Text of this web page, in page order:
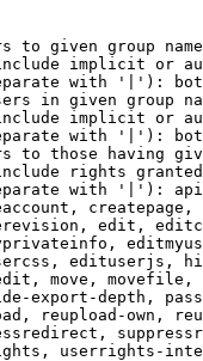
to given group
implicit or
with '|'):
in given group
implicit or
with '|'):
to those having
rights
with '|'):
edit,
edituserjs,
move,
export-depth,
reupload-own,
userrights-